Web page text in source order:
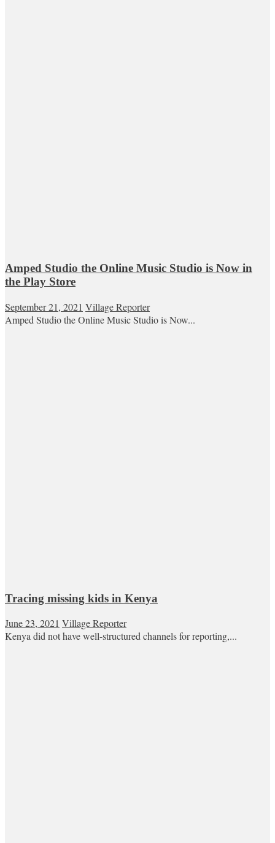
Amped Studio the Online Music Studio is Now in
the Play Store
September 21, 2021 Village Reporter
Amped Studio the Online Music Studio is Now...
Tracing missing kids in Kenya
June 23, 2021 Village Reporter
Kenya did not have well-structured channels for reporting,...